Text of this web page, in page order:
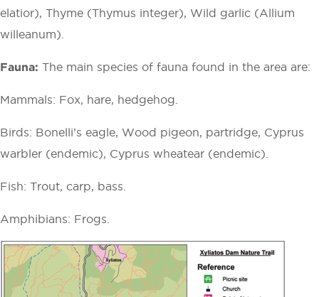
elatior), Thyme (Thymus integer), Wild garlic (Allium
willeanum).
Fauna: The main species of fauna found in the area are:
Mammals: Fox, hare, hedgehog.
Birds: Bonelli’s eagle, Wood pigeon, partridge, Cyprus
warbler (endemic), Cyprus wheatear (endemic).
Fish: Trout, carp, bass.
Amphibians: Frogs.